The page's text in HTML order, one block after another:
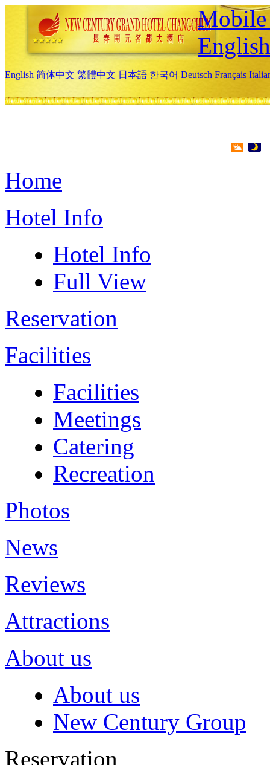
Mobile
English
English 简体中文 繁體中文 日本語 한국어 Deutsch Français
Home
Hotel Info
Hotel Info
Full View
Reservation
Facilities
Facilities
Meetings
Catering
Recreation
Photos
News
Reviews
Attractions
About us
About us
New Century Group
Reservation